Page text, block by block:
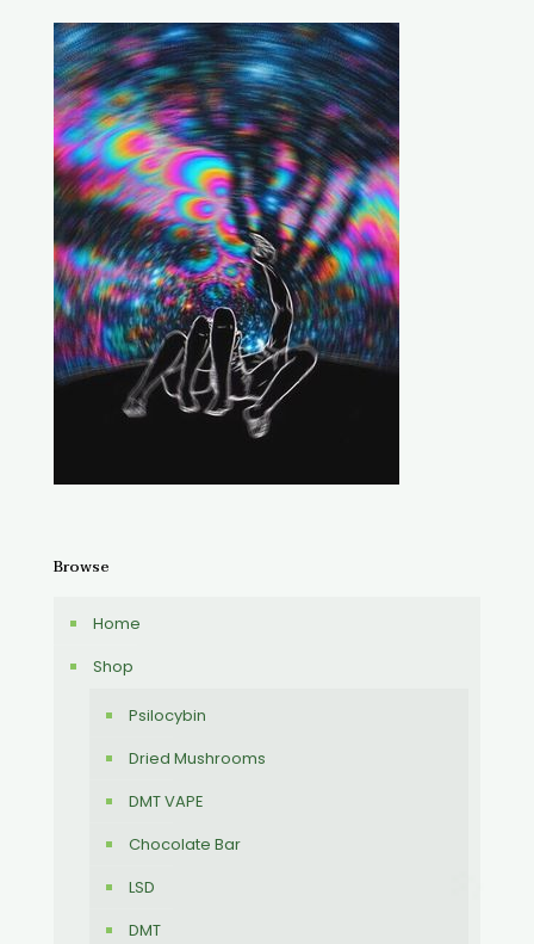
Browse
Home
Shop
Psilocybin
Dried Mushrooms
DMT VAPE
Chocolate Bar
LSD
DMT